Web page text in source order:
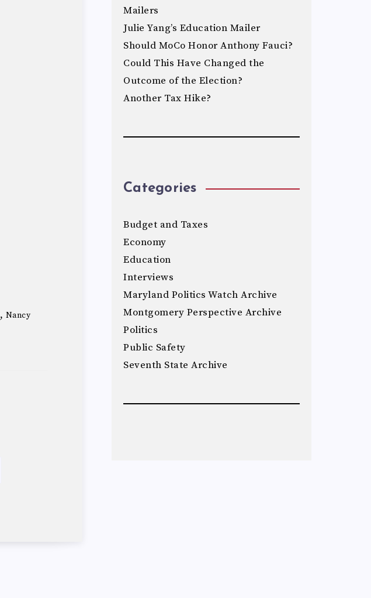
, Nancy
Mailers
Julie Yang’s Education Mailer
Should MoCo Honor Anthony Fauci?
Could This Have Changed the
Outcome of the Election?
Another Tax Hike?
Categories
Budget and Taxes
Economy
Education
Interviews
Maryland Politics Watch Archive
Montgomery Perspective Archive
Politics
Public Safety
Seventh State Archive